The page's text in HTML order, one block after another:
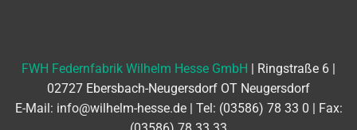
FWH Federnfabrik Wilhelm Hesse GmbH
| Ringstraße 6 |
02727 Ebersbach-Neugersdorf OT Neugersdorf
E-Mail: info@wilhelm-hesse.de| Tel: (03586) 78 33 0 | Fax: